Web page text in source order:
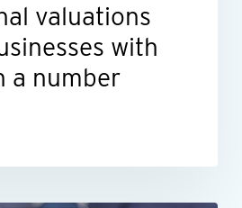
valuations
with
a number